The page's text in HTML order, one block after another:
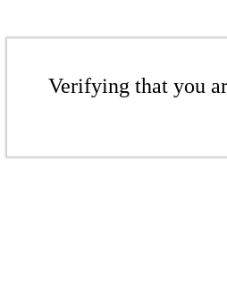
Verifying that you